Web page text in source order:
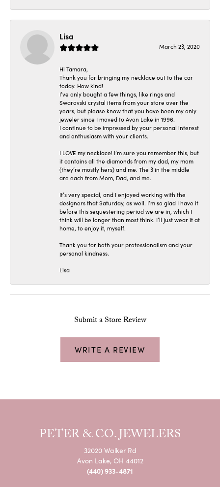
Lisa
March 23, 2020
Hi Tamara,
Thank you for bringing my necklace out to the car
today. How kind!
I’ve only bought a few things, like rings and
Swarovski crystal items from your store over the
years, but please know that you have been my only
jeweler since I moved to Avon Lake in 1996.
I continue to be impressed by your personal interest
and enthusiasm with your clients.
I LOVE my necklace! I’m sure you remember this, but
it contains all the diamonds from my dad, my mom
(they’re mostly hers) and me. The 3 in the middle
are each from Mom, Dad, and me.
It’s very special, and I enjoyed working with the
designers that Saturday, as well. I’m so glad I have it
before this sequestering period we are in, which I
think will be longer than most think. I’ll just wear it at
home, to enjoy it, myself.
Thank you for both your professionalism and your
personal kindness.
Lisa
Submit a Store Review
WRITE A REVIEW
PETER & CO. JEWELERS
32020 Walker Rd
Avon Lake, OH 44012
(440) 933-4871